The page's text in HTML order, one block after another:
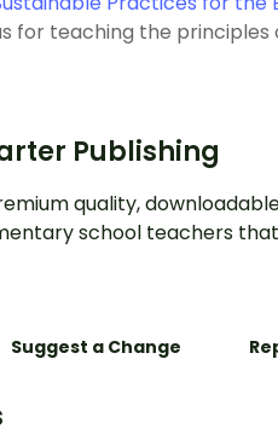
for teaching the principles
Publishing
quality,
school teachers
Suggest a Change